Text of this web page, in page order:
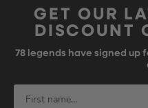
GET OUR
DISCOUNT
78 legends have signed up